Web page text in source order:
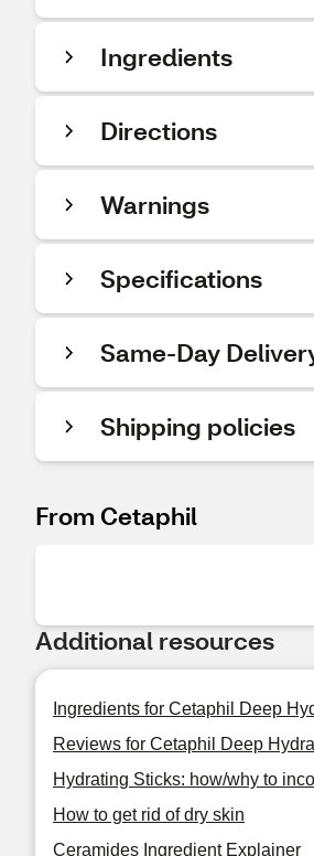
Ingredients
Directions
Warnings
Specifications
Same-Day
Shipping policies
From Cetaphil
Additional resources
Ingredients for Cetaphil Deep
Reviews for Cetaphil Deep
Hydrating Sticks: how/why to
How to get rid of dry skin
Ceramides Ingredient Explainer